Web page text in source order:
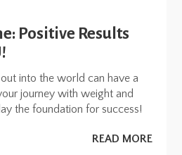
Positive Results
into the world can have a
journey with weight and
the foundation for success!
READ MORE